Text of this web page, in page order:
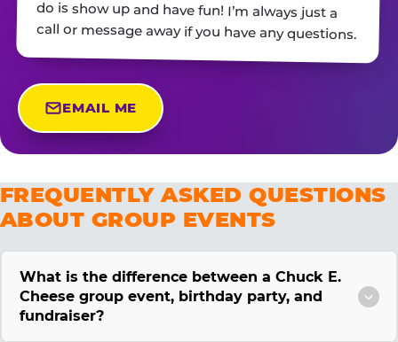
call or message away if you have any questions.
EMAIL ME
FREQUENTLY ASKED QUESTIONS
ABOUT GROUP EVENTS
What is the difference between a Chuck E.
Cheese group event, birthday party, and
fundraiser?